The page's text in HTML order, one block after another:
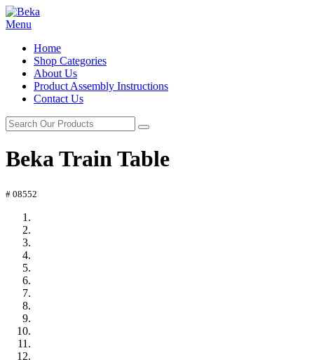
Menu
Home
Shop Categories
About Us
Product Assembly Instructions
Contact Us
Beka Train Table
# 08552